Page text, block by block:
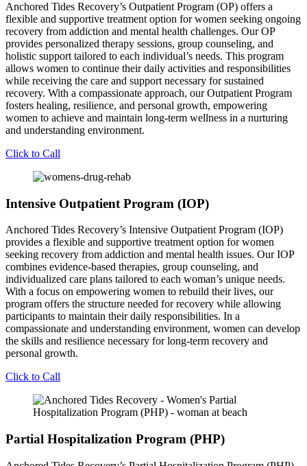
Anchored Tides Recovery’s Outpatient Program (OP) offers a
flexible and supportive treatment option for women seeking ongoing
recovery from addiction and mental health challenges. Our OP
provides personalized therapy sessions, group counseling, and
holistic support tailored to each individual’s needs. This program
allows women to continue their daily activities and responsibilities
while receiving the care and support necessary for sustained
recovery. With a compassionate approach, our Outpatient Program
fosters healing, resilience, and personal growth, empowering
women to achieve and maintain long-term wellness in a nurturing
and understanding environment.
Click to Call
Intensive Outpatient Program (IOP)
Anchored Tides Recovery’s Intensive Outpatient Program (IOP)
provides a flexible and supportive treatment option for women
seeking recovery from addiction and mental health issues. Our IOP
combines evidence-based therapies, group counseling, and
individualized care plans tailored to each woman’s unique needs.
With a focus on empowering women to rebuild their lives, our
program offers the structure needed for recovery while allowing
participants to maintain their daily responsibilities. In a
compassionate and understanding environment, women can develop
the skills and resilience necessary for long-term recovery and
personal growth.
Click to Call
Partial Hospitalization Program (PHP)